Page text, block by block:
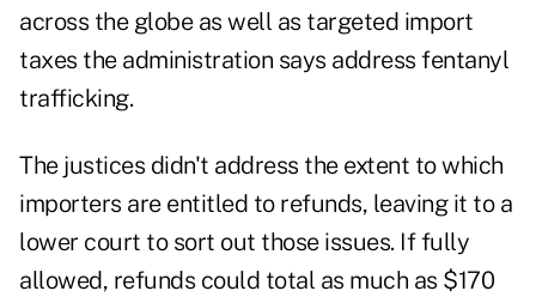
across the globe as well as targeted import
taxes the administration says address fentanyl
trafficking.
The justices didn't address the extent to which
importers are entitled to refunds, leaving it to a
lower court to sort out those issues. If fully
allowed, refunds could total as much as $170